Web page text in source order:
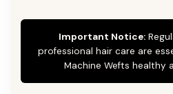
Important Notice:
professional hair care are
Machine Wefts healthy